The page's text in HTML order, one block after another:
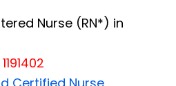
Nurse (RN*) in
1191402